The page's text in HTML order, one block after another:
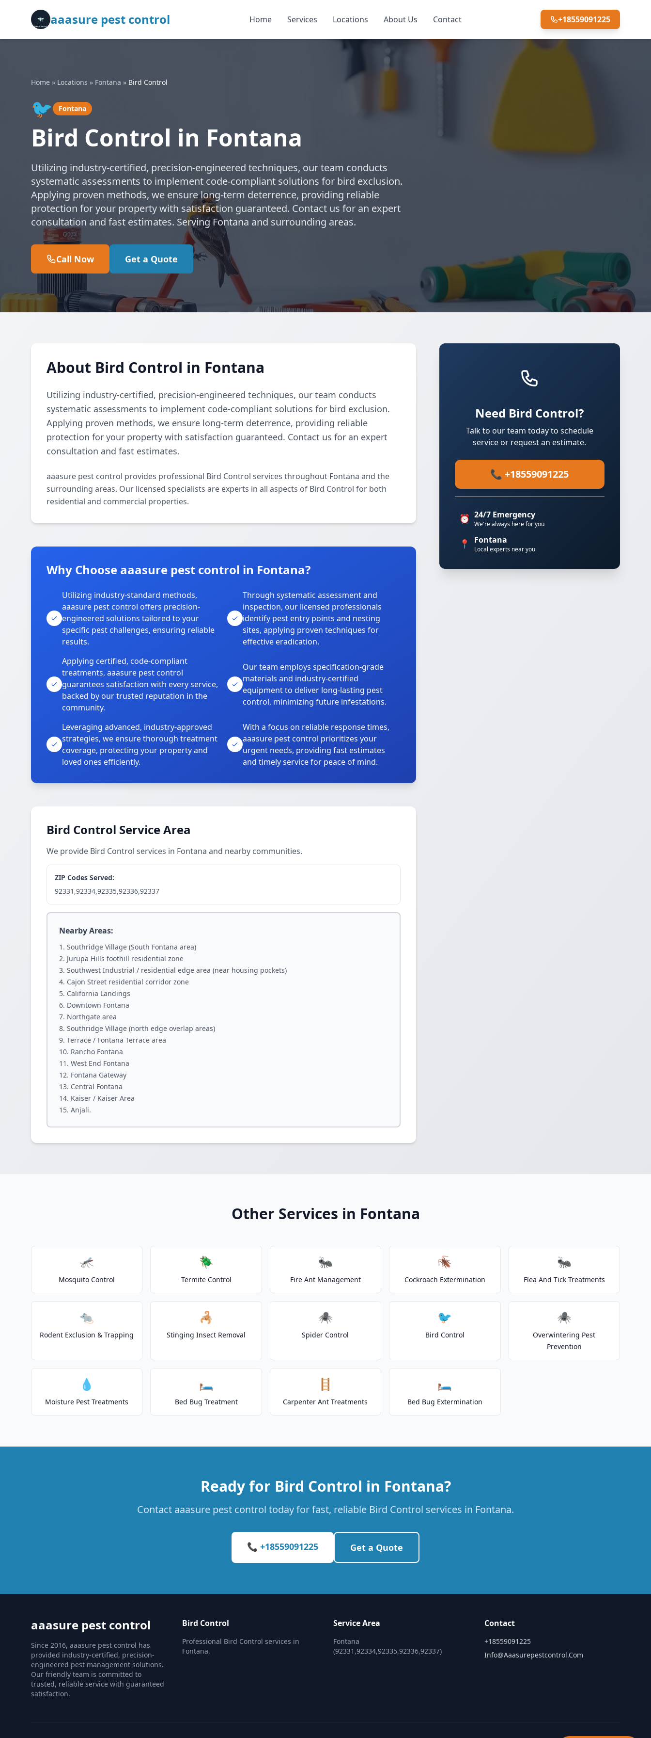
aaasure pest control Home Services Locations About Us Contact +18559091225
Home » Locations » Fontana » Bird Control
🐦 Fontana
Bird Control in Fontana
Utilizing industry-certified, precision-engineered techniques, our team conducts
systematic assessments to implement code-compliant solutions for bird exclusion.
Applying proven methods, we ensure long-term deterrence, providing reliable
protection for your property with satisfaction guaranteed. Contact us for an expert
consultation and fast estimates. Serving Fontana and surrounding areas.
Call Now Get a Quote
About Bird Control in Fontana
Utilizing industry-certified, precision-engineered techniques, our team conducts
systematic assessments to implement code-compliant solutions for bird exclusion.
Applying proven methods, we ensure long-term deterrence, providing reliable
protection for your property with satisfaction guaranteed. Contact us for an expert
consultation and fast estimates.
aaasure pest control provides professional Bird Control services throughout Fontana and the
surrounding areas. Our licensed specialists are experts in all aspects of Bird Control for both
residential and commercial properties.
Why Choose aaasure pest control in Fontana?
Utilizing industry-standard methods,
aaasure pest control offers precision-
engineered solutions tailored to your
specific pest challenges, ensuring reliable
results.
Through systematic assessment and
inspection, our licensed professionals
identify pest entry points and nesting
sites, applying proven techniques for
effective eradication.
Applying certified, code-compliant
treatments, aaasure pest control
guarantees satisfaction with every service,
backed by our trusted reputation in the
community.
Our team employs specification-grade
materials and industry-certified
equipment to deliver long-lasting pest
control, minimizing future infestations.
Leveraging advanced, industry-approved
strategies, we ensure thorough treatment
coverage, protecting your property and
loved ones efficiently.
With a focus on reliable response times,
aaasure pest control prioritizes your
urgent needs, providing fast estimates
and timely service for peace of mind.
Bird Control Service Area
We provide Bird Control services in Fontana and nearby communities.
ZIP Codes Served:
92331,92334,92335,92336,92337
Nearby Areas:
Southridge Village (South Fontana area)
Jurupa Hills foothill residential zone
Southwest Industrial / residential edge area (near housing pockets)
Cajon Street residential corridor zone
California Landings
Downtown Fontana
Northgate area
Southridge Village (north edge overlap areas)
Terrace / Fontana Terrace area
Rancho Fontana
West End Fontana
Fontana Gateway
Central Fontana
Kaiser / Kaiser Area
Anjali.
Need Bird Control?
Talk to our team today to schedule
service or request an estimate.
📞 +18559091225
⏰ 24/7 Emergency
We're always here for you
📍 Fontana
Local experts near you
Other Services in Fontana
🦟
Mosquito Control
🪲
Termite Control
🐜
Fire Ant Management
🪳
Cockroach Extermination
🐜
Flea And Tick Treatments
🐀
Rodent Exclusion & Trapping
🦂
Stinging Insect Removal
🕷️
Spider Control
🐦
Bird Control
🕷️
Overwintering Pest
Prevention
💧
Moisture Pest Treatments
🛏️
Bed Bug Treatment
🪜
Carpenter Ant Treatments
🛏️
Bed Bug Extermination
Ready for Bird Control in Fontana?
Contact aaasure pest control today for fast, reliable Bird Control services in Fontana.
📞 +18559091225 Get a Quote
aaasure pest control
Since 2016, aaasure pest control has
provided industry-certified, precision-
engineered pest management solutions.
Our friendly team is committed to
trusted, reliable service with guaranteed
satisfaction.
Bird Control
Professional Bird Control services in
Fontana.
Service Area
Fontana
(92331,92334,92335,92336,92337)
Contact
+18559091225
Info@aaasurepestcontrol.com